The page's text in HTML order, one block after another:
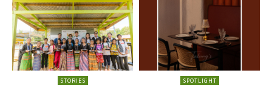
STORIES SPOTLIGHT